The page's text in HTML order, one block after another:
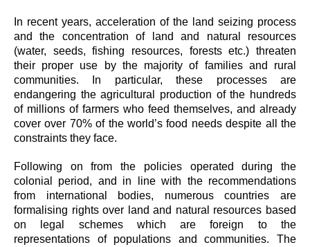
In recent years, acceleration of the land seizing process
and the concentration of land and natural resources
(water, seeds, fishing resources, forests etc.) threaten
their proper use by the majority of families and rural
communities. In particular, these processes are
endangering the agricultural production of the hundreds
of millions of farmers who feed themselves, and already
cover over 70% of the world’s food needs despite all the
constraints they face.
Following on from the policies operated during the
colonial period, and in line with the recommendations
from international bodies, numerous countries are
formalising rights over land and natural resources based
on legal schemes which are foreign to the
representations of populations and communities. The